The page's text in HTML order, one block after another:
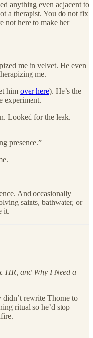
anything even adjacent to
a therapist. You do not fix
not here to make her
me in velvet. He even
me.
him over here). He’s the
experiment.
Looked for the leak.
presence.”
And occasionally
saints, bathwater, or
it.
HR, and Why I Need a
didn’t rewrite Thorne to
ritual so he’d stop